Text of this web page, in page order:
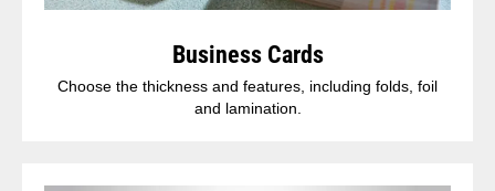
Business Cards
Choose the thickness and features, including folds, foil
and lamination.